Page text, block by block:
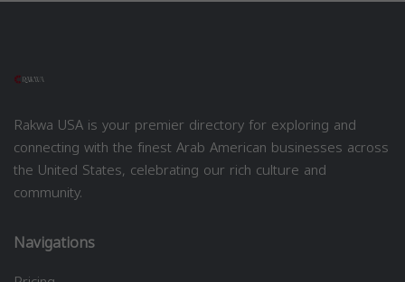
Rakwa USA is your premier directory for exploring and
connecting with the finest Arab American businesses across
the United States, celebrating our rich culture and
community.
Navigations